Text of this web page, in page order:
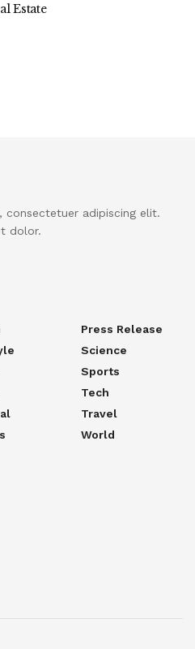
Estate
adipiscing elit.
dolor.
Press Release
Science
Sports
Tech
Travel
World